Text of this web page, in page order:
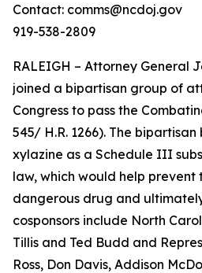
Contact: comms@ncdoj.gov
919-538-2809
RALEIGH – Attorney General
joined a bipartisan group of
Congress to pass the
545/ H.R. 1266). The
xylazine as a Schedule III
law, which would help prevent
dangerous drug and
cosponsors include North
Tillis and Ted Budd and
Ross, Don Davis, Addison